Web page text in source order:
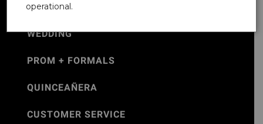
WEDDING
PROM + FORMALS
QUINCEAÑERA
CUSTOMER SERVICE
operational.